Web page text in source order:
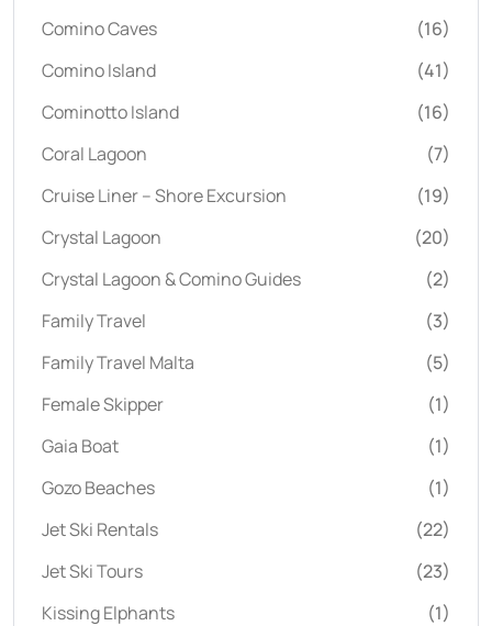
Comino Caves
(16)
Comino Island
(41)
Cominotto Island
(16)
Coral Lagoon
(7)
Cruise Liner – Shore Excursion
(19)
Crystal Lagoon
(20)
Crystal Lagoon & Comino Guides
(2)
Family Travel
(3)
Family Travel Malta
(5)
Female Skipper
(1)
Gaia Boat
(1)
Gozo Beaches
(1)
Jet Ski Rentals
(22)
Jet Ski Tours
(23)
Kissing Elphants
(1)